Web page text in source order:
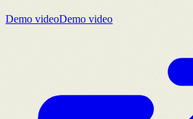
Demo videoDemo video